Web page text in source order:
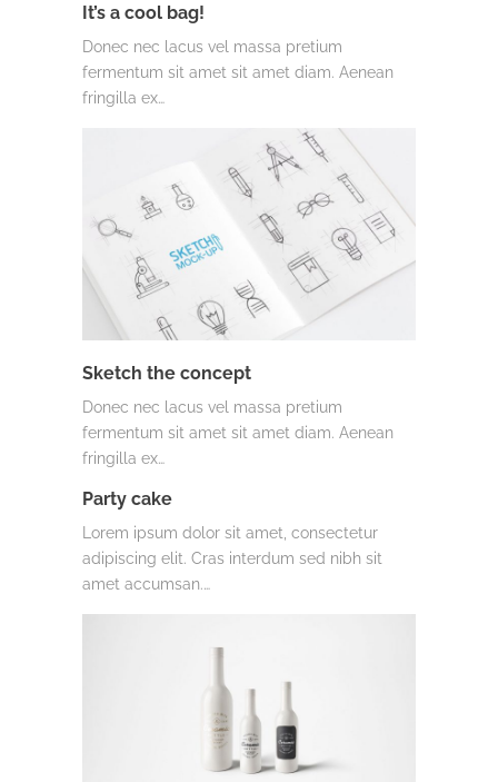
It’s a cool bag!
Donec nec lacus vel massa pretium
fermentum sit amet sit amet diam. Aenean
fringilla ex…
Sketch the concept
Donec nec lacus vel massa pretium
fermentum sit amet sit amet diam. Aenean
fringilla ex…
Party cake
Lorem ipsum dolor sit amet, consectetur
adipiscing elit. Cras interdum sed nibh sit
amet accumsan.…